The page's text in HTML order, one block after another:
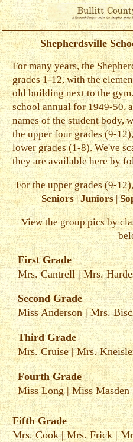
Shepherdsville
For many years, the
grades 1-12, with the
old building next to the
school annual for 1949-50,
names of the student body,
the upper four grades (9-
lower grades (1-8). We've
they are available here by
For the upper grades (9-
Seniors|Juniors|
View the group pics by
First Grade
Mrs. Cantrell|Mrs.
Second Grade
Miss Anderson|Mrs.
Third Grade
Mrs. Cruise|Mrs.
Fourth Grade
Miss Long|Miss Masden
Fifth Grade
Mrs. Cook|Mrs. Frick|